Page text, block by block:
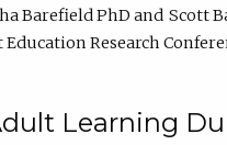
Barefield PhD
Scott
Research
Learning